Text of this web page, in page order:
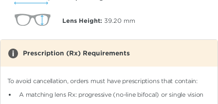
Lens Height: 39.20 mm
Prescription (Rx) Requirements
To avoid cancellation, orders must have prescriptions that contain:
A matching lens Rx: progressive (no-line bifocal)or single vision